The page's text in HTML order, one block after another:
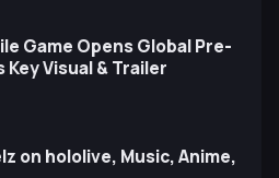
Game Opens Global Pre-
Visual & Trailer
on hololive, Music, Anime,